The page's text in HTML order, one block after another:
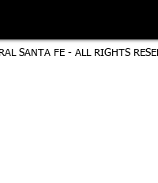
SANTA FE - ALL RIGHTS